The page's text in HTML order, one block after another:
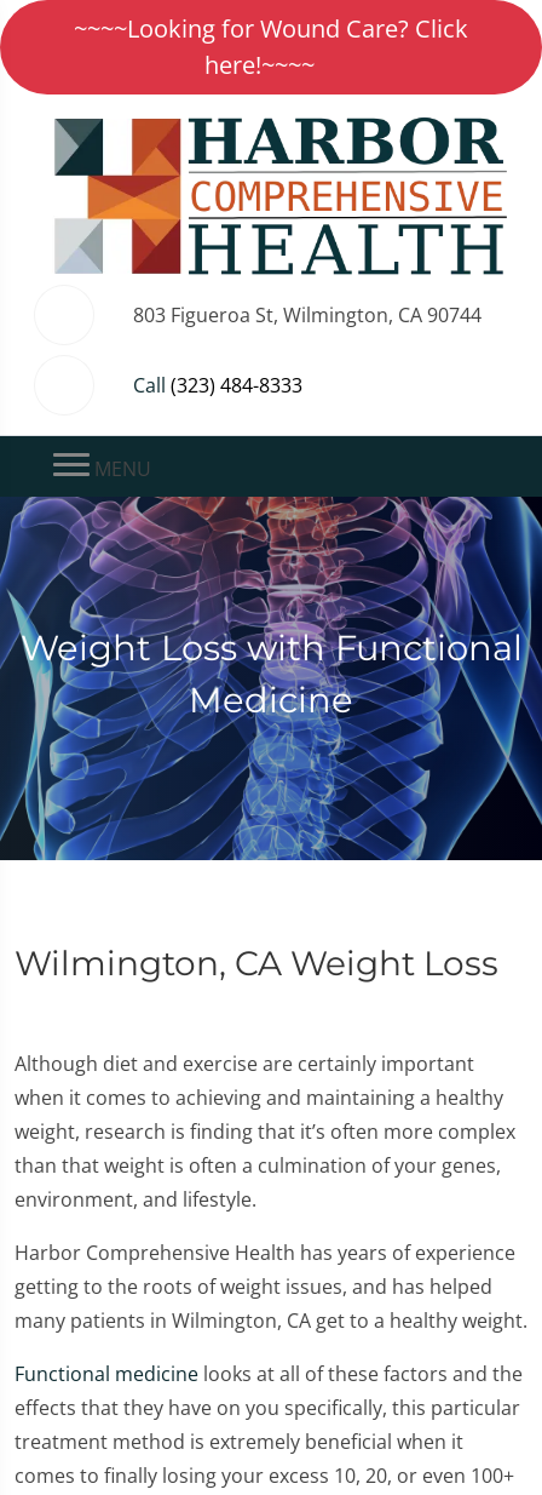
~~~~Looking for Wound Care? Click
here!~~~~
803 Figueroa St, Wilmington, CA 90744
Call (323) 484-8333
MENU
Weight Loss with Functional
Medicine
Wilmington, CA Weight Loss
Although diet and exercise are certainly important
when it comes to achieving and maintaining a healthy
weight, research is finding that it’s often more complex
than that weight is often a culmination of your genes,
environment, and lifestyle.
Harbor Comprehensive Health has years of experience
getting to the roots of weight issues, and has helped
many patients in Wilmington, CA get to a healthy weight.
Functional medicine looks at all of these factors and the
effects that they have on you specifically, this particular
treatment method is extremely beneficial when it
comes to finally losing your excess 10, 20, or even 100+